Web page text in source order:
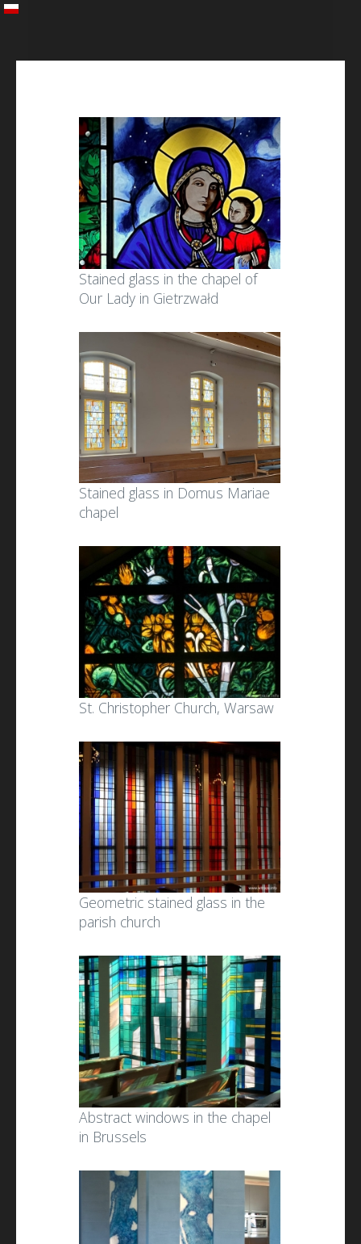
Stained glass in the chapel of
Our Lady in Gietrzwałd
Stained glass in Domus Mariae
chapel
St. Christopher Church, Warsaw
Geometric stained glass in the
parish church
Abstract windows in the chapel
in Brussels